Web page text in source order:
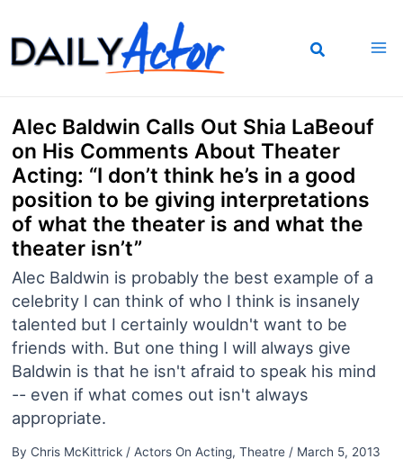
to
content
Alec Baldwin Calls Out Shia LaBeouf
on His Comments About Theater
Acting: “I don’t think he’s in a good
position to be giving interpretations
of what the theater is and what the
theater isn’t”
Alec Baldwin is probably the best example of a
celebrity I can think of who I think is insanely
talented but I certainly wouldn't want to be
friends with. But one thing I will always give
Baldwin is that he isn't afraid to speak his mind
-- even if what comes out isn't always
appropriate.
By Chris McKittrick / Actors On Acting, Theatre/ March 5, 2013